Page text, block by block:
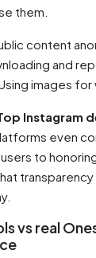
them.
content
and
images for
Instagram
even
to
vs real